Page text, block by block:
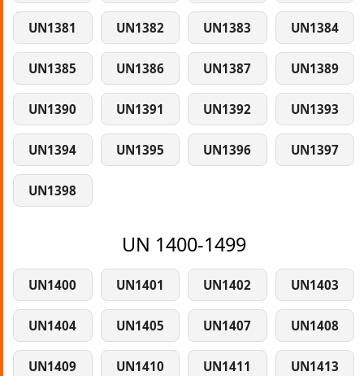
UN1381 UN1382 UN1383 UN1384
UN1385 UN1386 UN1387 UN1389
UN1390 UN1391 UN1392 UN1393
UN1394 UN1395 UN1396 UN1397
UN1398
UN 1400-1499
UN1400 UN1401 UN1402 UN1403
UN1404 UN1405 UN1407 UN1408
UN1409 UN1410 UN1411 UN1413